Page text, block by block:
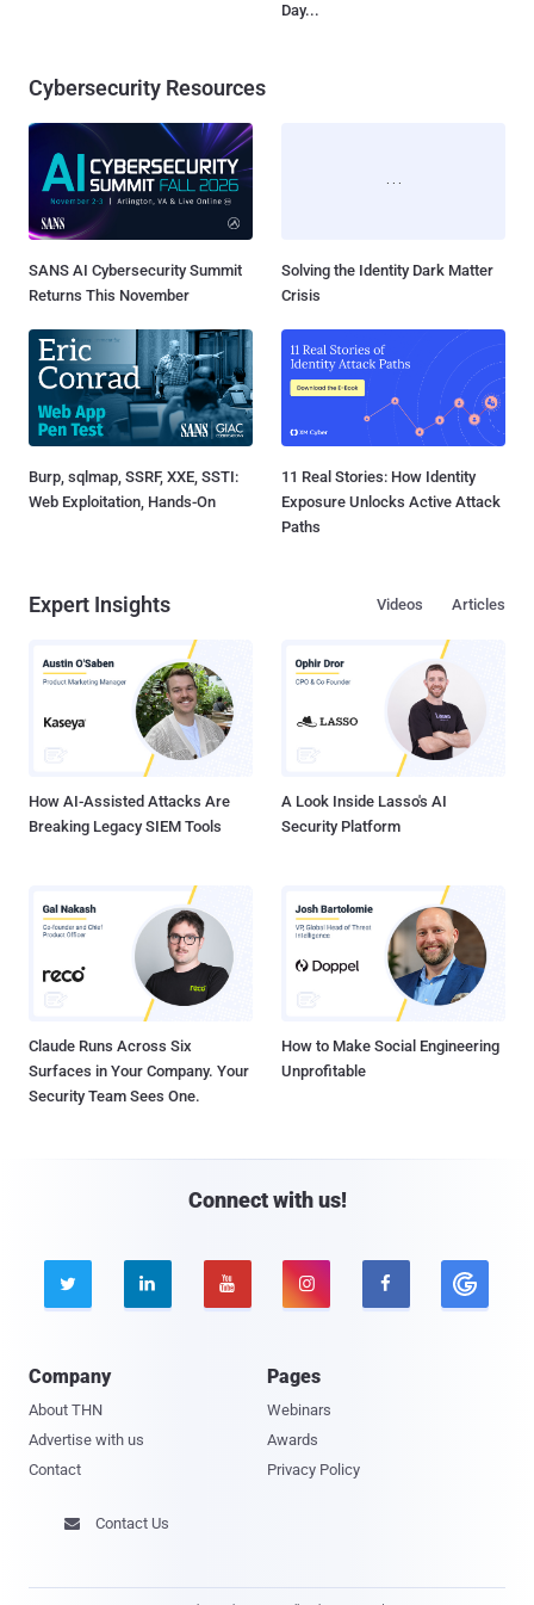
Day...
Cybersecurity Resources
SANS AI Cybersecurity Summit
Returns This November
Solving the Identity Dark Matter
Crisis
Burp, sqlmap, SSRF, XXE, SSTI:
Web Exploitation, Hands-On
11 Real Stories: How Identity
Exposure Unlocks Active Attack
Paths
Expert Insights Articles
Videos
How AI-Assisted Attacks Are
Breaking Legacy SIEM Tools
A Look Inside Lasso's AI
Security Platform
Claude Runs Across Six
Surfaces in Your Company. Your
Security Team Sees One.
How to Make Social Engineering
Unprofitable
Connect with us!
    
Company
About THN
Advertise with us
Contact
Pages
Webinars
Awards
Privacy Policy
 Contact Us